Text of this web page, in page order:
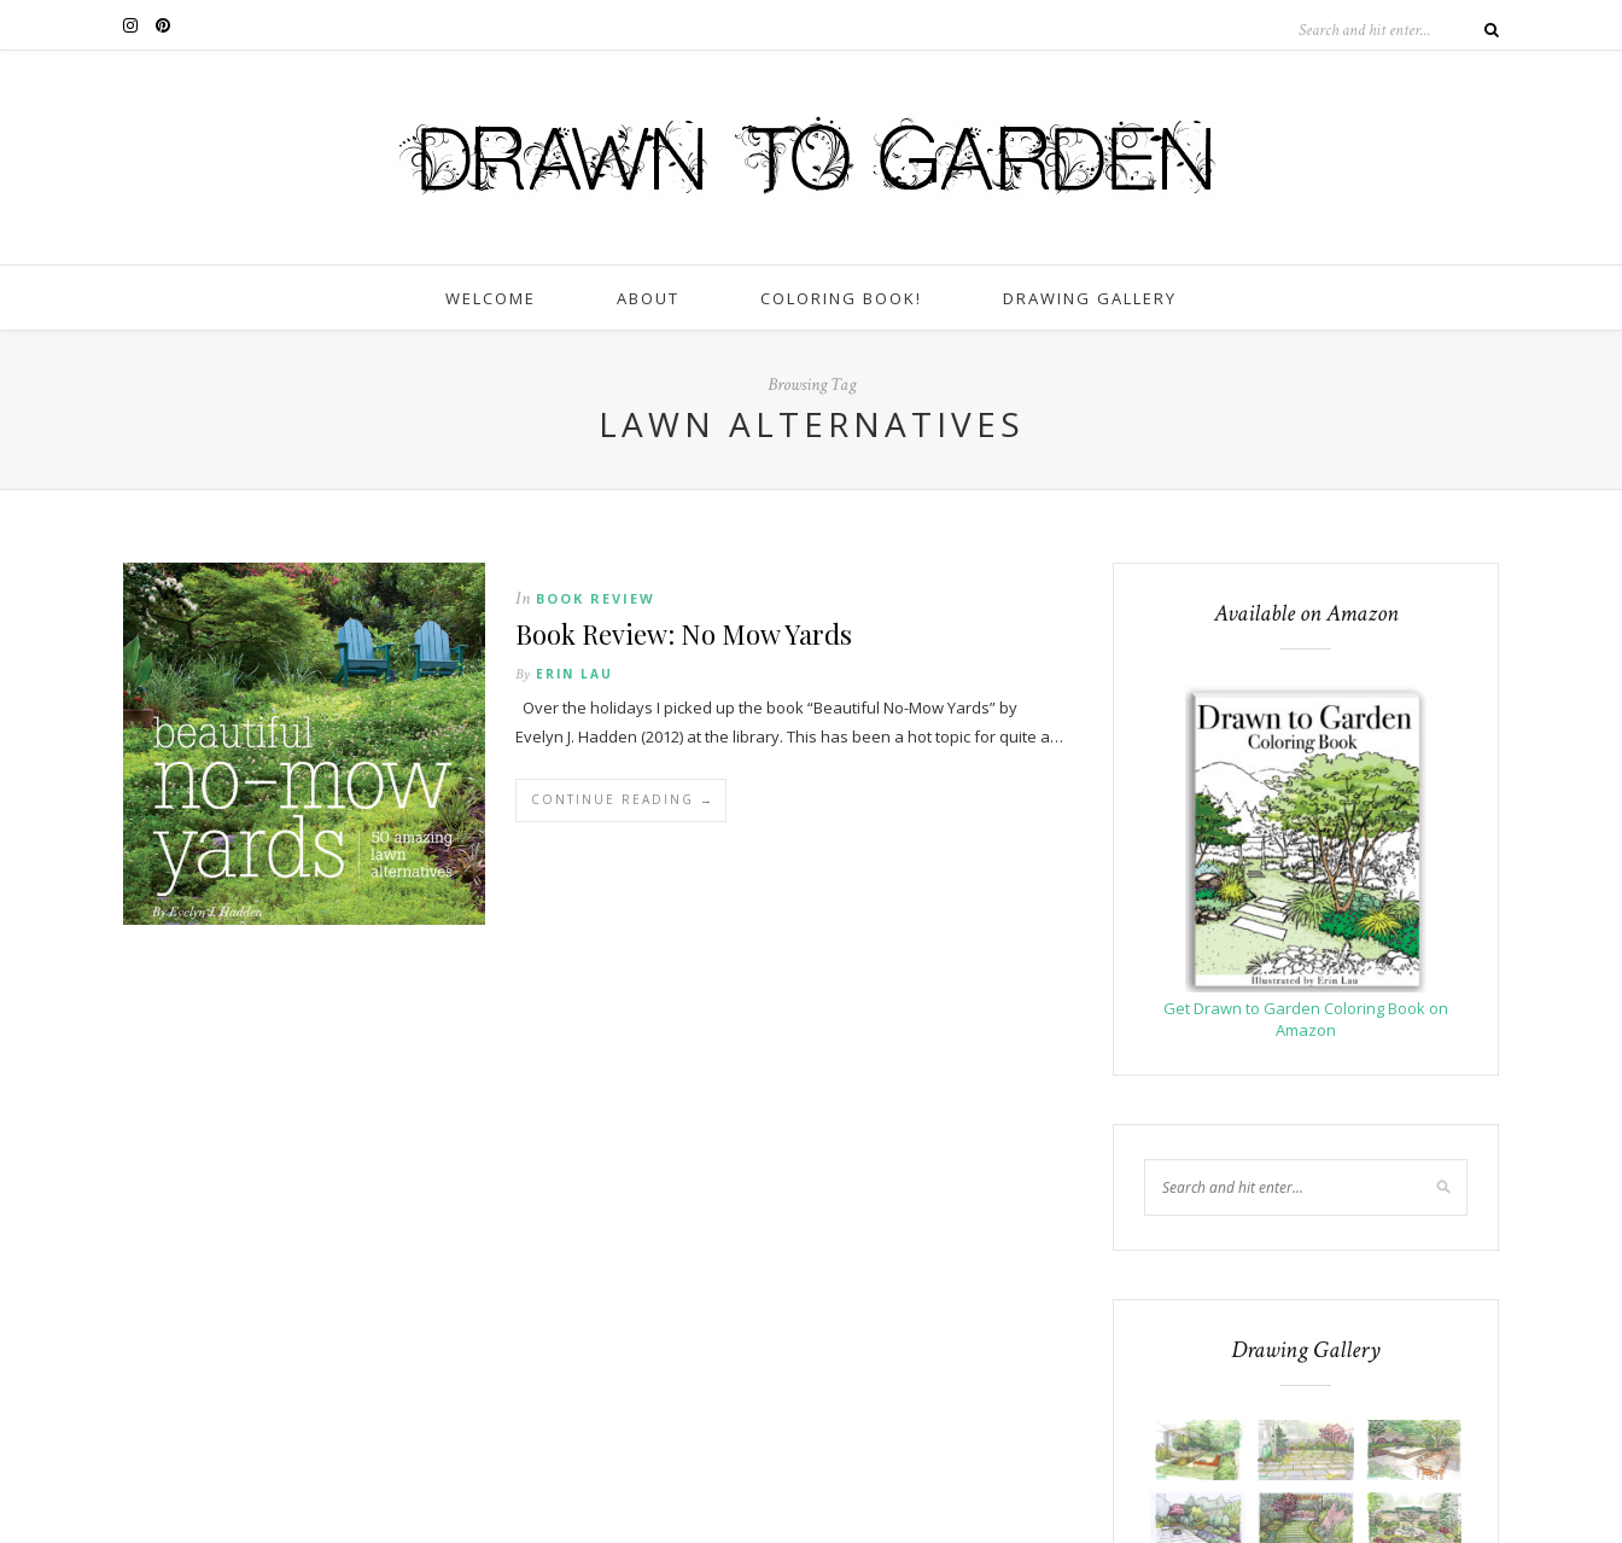
WELCOME ABOUT COLORING BOOK! DRAWING GALLERY
Browsing Tag
LAWN ALTERNATIVES
In BOOK REVIEW
Book Review: No Mow Yards
By ERIN LAU
Over the holidays I picked up the book “Beautiful No-Mow Yards” by
Evelyn J. Hadden (2012) at the library. This has been a hot topic for quite a…
CONTINUE READING →
Available on Amazon
Get Drawn to Garden Coloring Book on
Amazon
Drawing Gallery